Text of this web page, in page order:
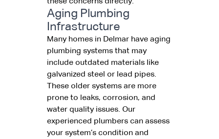
these concerns directly.
Aging Plumbing
Infrastructure
Many homes in Delmar have aging
plumbing systems that may
include outdated materials like
galvanized steel or lead pipes.
These older systems are more
prone to leaks, corrosion, and
water quality issues. Our
experienced plumbers can assess
your system’s condition and